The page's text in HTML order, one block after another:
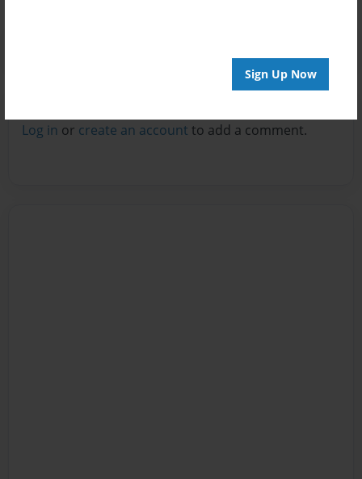
Sign Up Now
Log in or create an account to add a comment.